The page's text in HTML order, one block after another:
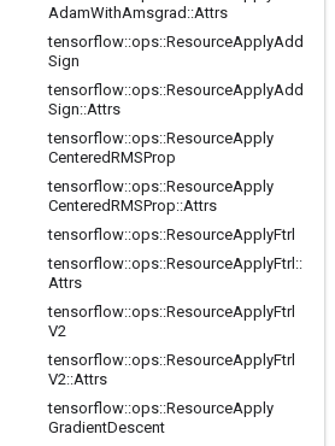
AdamWithAmsgrad ::Attrs
tensorflow::ops::ResourceApplyAdd
Sign
tensorflow::ops::ResourceApplyAdd
Sign::Attrs
tensorflow::ops::ResourceApply
CenteredRMSProp
tensorflow::ops::ResourceApply
CenteredRMSProp::Attrs
tensorflow::ops::ResourceApplyFtrl
tensorflow::ops::ResourceApplyFtrl ::
Attrs
tensorflow::ops::ResourceApplyFtrl
V2
tensorflow::ops::ResourceApplyFtrl
V2::Attrs
tensorflow::ops::ResourceApply
GradientDescent